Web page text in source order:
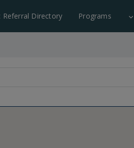
Referral Directory Programs